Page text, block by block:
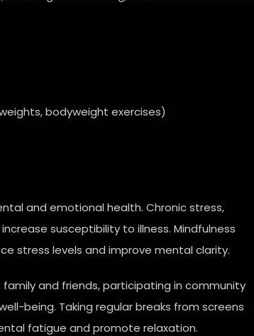
bodyweight exercises)
and emotional health. Chronic stress,
susceptibility to illness. Mindfulness
stress levels and improve mental clarity.
and friends, participating in community
being. Taking regular breaks from screens
fatigue and promote relaxation.